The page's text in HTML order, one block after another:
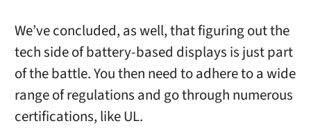
We’ve concluded, as well, that figuring out the
tech side of battery-based displays is just part
of the battle. You then need to adhere to a wide
range of regulations and go through numerous
certifications, like UL.